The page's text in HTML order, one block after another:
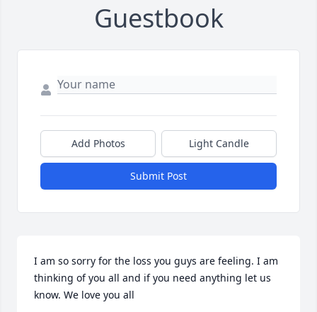
Guestbook
Add Photos Light Candle
Submit Post
I am so sorry for the loss you guys are feeling. I am
thinking of you all and if you need anything let us
know. We love you all